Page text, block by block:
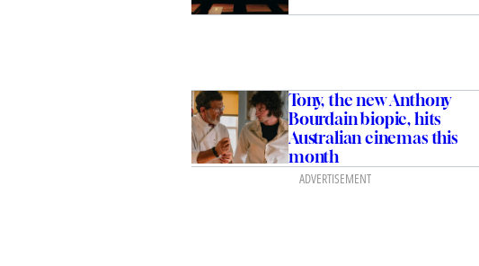
How long does ham last in the
fridge? Our food editor shares his
best ham hacks for Christmas
Tony, the new Anthony
Bourdain biopic, hits
Australian cinemas this
month
ADVERTISEMENT